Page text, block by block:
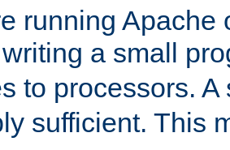
running
a small
to processors.
sufficient. This